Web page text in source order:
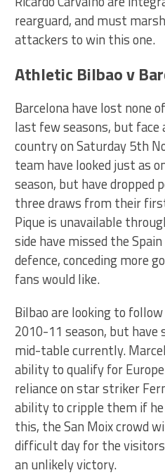
rearguard, and must
attackers to win this one.
Athletic Bilbao v
Barcelona have lost none
last few seasons, but
country on Saturday 5th
team have looked just as
season, but have dropped
three draws from their
Pique is unavailable
side have missed the
defence, conceding more
fans would like.
Bilbao are looking to
2010-11 season, but
mid-table currently.
ability to qualify for
reliance on star striker
ability to cripple them if
this, the San Moix crowd
difficult day for the
an unlikely victory.